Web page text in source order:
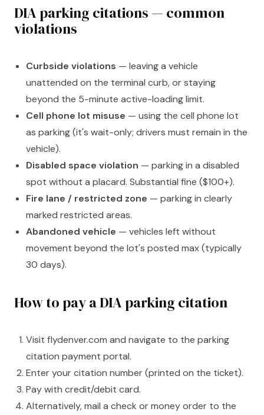
DIA parking citations — common
violations
Curbside violations — leaving a vehicle
unattended on the terminal curb, or staying
beyond the 5-minute active-loading limit.
Cell phone lot misuse — using the cell phone lot
as parking (it's wait-only; drivers must remain in the
vehicle).
Disabled space violation — parking in a disabled
spot without a placard. Substantial fine ($100+).
Fire lane / restricted zone — parking in clearly
marked restricted areas.
Abandoned vehicle — vehicles left without
movement beyond the lot's posted max (typically
30 days).
How to pay a DIA parking citation
Visit flydenver.com and navigate to the parking
citation payment portal.
Enter your citation number (printed on the ticket).
Pay with credit/debit card.
Alternatively, mail a check or money order to the